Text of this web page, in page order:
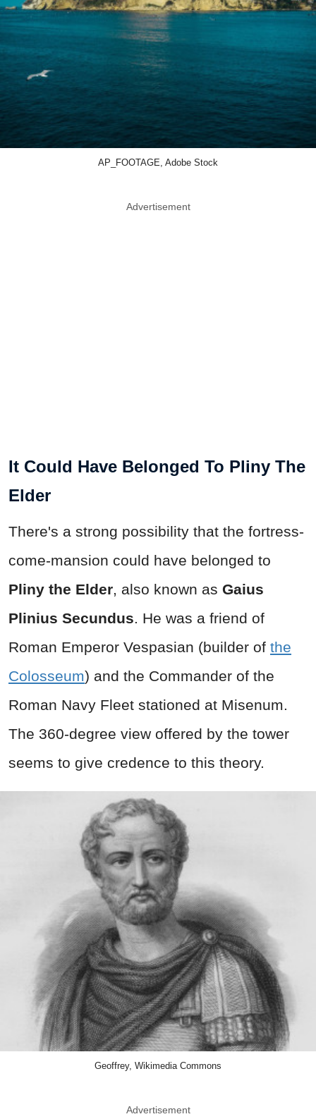
AP_FOOTAGE, Adobe Stock
Advertisement
It Could Have Belonged To Pliny The
Elder
There's a strong possibility that the fortress-
come-mansion could have belonged to
Pliny the Elder, also known as Gaius
Plinius Secundus. He was a friend of
Roman Emperor Vespasian (builder of the
Colosseum) and the Commander of the
Roman Navy Fleet stationed at Misenum.
The 360-degree view offered by the tower
seems to give credence to this theory.
Geoffrey, Wikimedia Commons
Advertisement